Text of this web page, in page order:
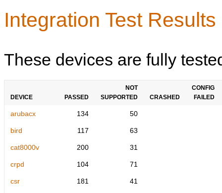
Integration Test
These devices are fully
DEVICE PASSED
NOT
SUPPORTED
CRASHED
CONFIG
FAILED
arubacx 134 50
bird 117 63
cat8000v 200 31
crpd 104 71
csr 181 41